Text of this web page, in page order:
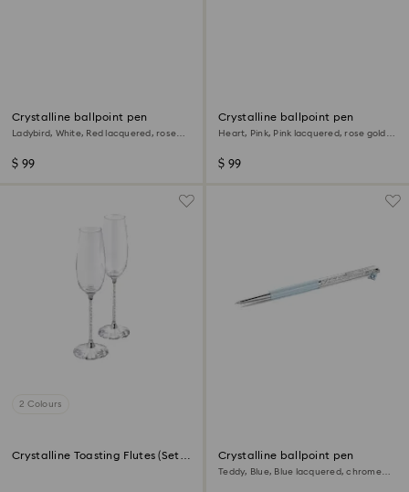
Crystalline ballpoint pen
Ladybird, White, Red lacquered, rose
$ 99
Crystalline ballpoint pen
Heart, Pink, Pink lacquered, rose gold-
$ 99
2 Colours
Crystalline Toasting Flutes (Set
Crystalline ballpoint pen
Teddy, Blue, Blue lacquered, chrome